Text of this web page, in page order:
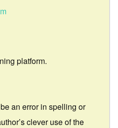
platform.
an error in spelling or
clever use of the